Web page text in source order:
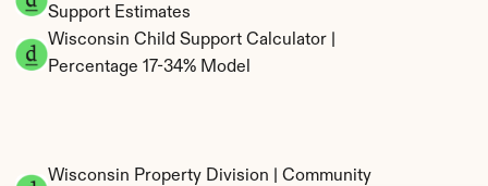
Support Estimates
Wisconsin Child Support Calculator |
Percentage 17-34% Model
Wisconsin Property Division | Community